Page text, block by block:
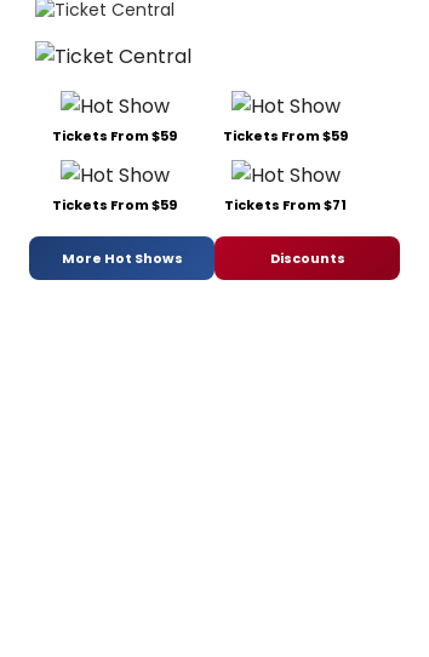
Tickets From $59 Tickets From $59
Tickets From $59 Tickets From $71
More Hot Shows Discounts